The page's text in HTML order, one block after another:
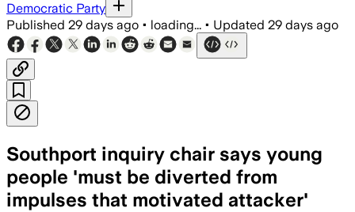
Democratic Party
Published 29 days ago • loading... • Updated 29 days ago
Southport inquiry chair says young
people 'must be diverted from
impulses that motivated attacker'